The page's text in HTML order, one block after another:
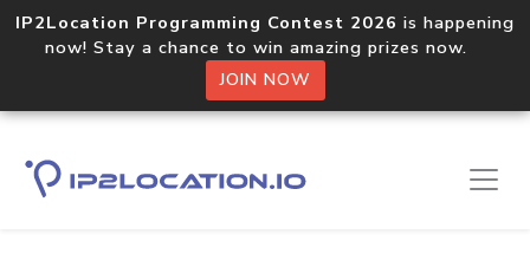
IP2Location Programming Contest 2026 is happening
now! Stay a chance to win amazing prizes now.
JOIN NOW